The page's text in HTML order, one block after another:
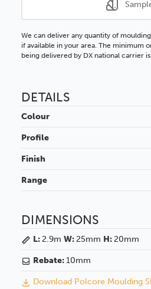
We can deliver any quantity of
if available in your area. The minimum
being delivered by DX national carrier
DETAILS
Colour
Profile
Finish
Range
DIMENSIONS
L:2.9m W:25mm H:20mm
Rebate:10mm
Download Polcore Moulding